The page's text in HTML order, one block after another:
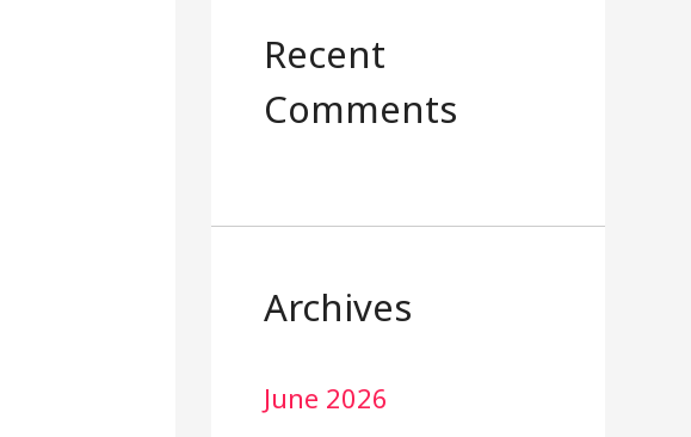
Recent
Comments
Archives
June 2026